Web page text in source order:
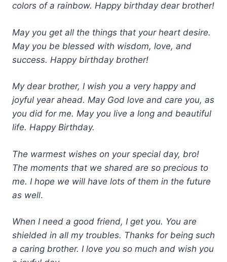
colors of a rainbow. Happy birthday dear brother!
May you get all the things that your heart desire.
May you be blessed with wisdom, love, and
success. Happy birthday brother!
My dear brother, I wish you a very happy and
joyful year ahead. May God love and care you, as
you did for me. May you live a long and beautiful
life. Happy Birthday.
The warmest wishes on your special day, bro!
The moments that we shared are so precious to
me. I hope we will have lots of them in the future
as well.
When I need a good friend, I get you. You are
shielded in all my troubles. Thanks for being such
a caring brother. I love you so much and wish you